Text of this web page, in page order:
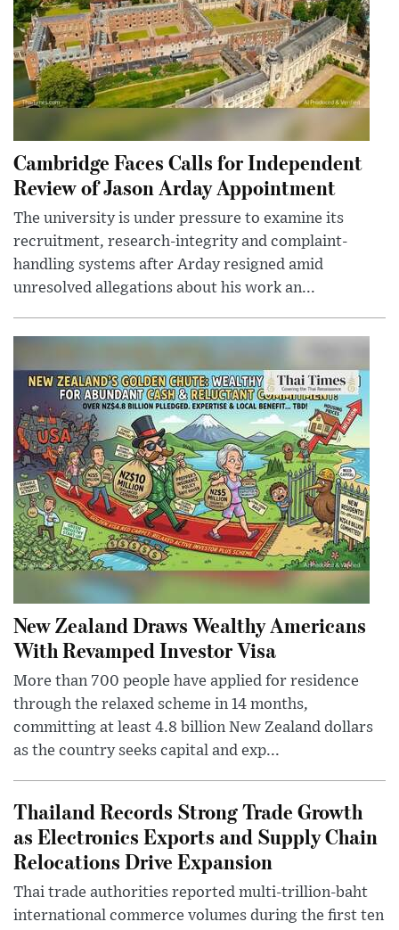
Cambridge Faces Calls for Independent
Review of Jason Arday Appointment
The university is under pressure to examine its
recruitment, research-integrity and complaint-
handling systems after Arday resigned amid
unresolved allegations about his work an...
New Zealand Draws Wealthy Americans
With Revamped Investor Visa
More than 700 people have applied for residence
through the relaxed scheme in 14 months,
committing at least 4.8 billion New Zealand dollars
as the country seeks capital and exp...
Thailand Records Strong Trade Growth
as Electronics Exports and Supply Chain
Relocations Drive Expansion
Thai trade authorities reported multi-trillion-baht
international commerce volumes during the first ten